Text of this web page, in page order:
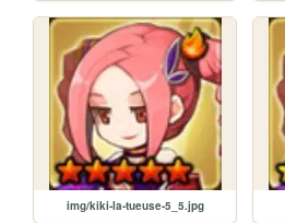
img/kiki-la-tueuse-5_5.jpg